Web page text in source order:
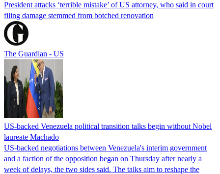
President attacks ‘terrible mistake’ of US attorney, who said in court
filing damage stemmed from botched renovation
The Guardian - US
US-backed Venezuela political transition talks begin without Nobel
laureate Machado
US-backed negotiations between Venezuela's interim government
and a faction of the opposition began on Thursday after nearly a
week of delays, the two sides said. The talks aim to reshape the